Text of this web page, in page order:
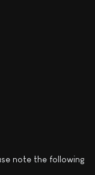
note the following